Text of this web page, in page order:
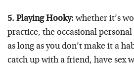
5. Playing Hooky: whether it’s
practice, the occasional
as long as you don’t make it a
catch up with a friend, have sex